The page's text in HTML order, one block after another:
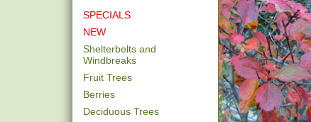
SPECIALS
NEW
Shelterbelts and
Windbreaks
Fruit Trees
Berries
Deciduous Trees